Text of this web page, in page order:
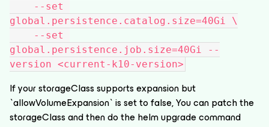
global.persistence.catalog.size=40Gi \
global.persistence.job.size=40Gi --
version <current-k10-version>
If your storageClass supports expansion but
`allowVolumeExpansion` is set to false, You can patch the
storageClass and then do the helm upgrade command